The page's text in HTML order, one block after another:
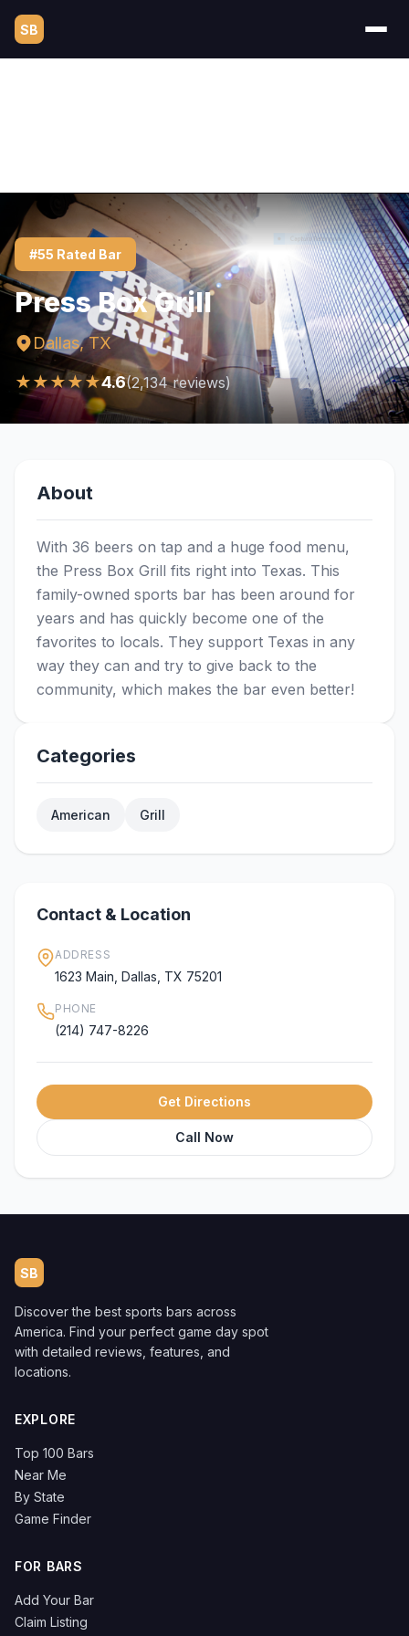
SB
#55 Rated Bar
Press Box Grill
Dallas, TX
★★★★★4.6(2,134 reviews)
About
With 36 beers on tap and a huge food menu,
the Press Box Grill fits right into Texas. This
family-owned sports bar has been around for
years and has quickly become one of the
favorites to locals. They support Texas in any
way they can and try to give back to the
community, which makes the bar even better!
Categories
American Grill
Contact & Location
ADDRESS
1623 Main, Dallas, TX 75201
PHONE
(214) 747-8226
Get Directions
Call Now
SB
Discover the best sports bars across
America. Find your perfect game day spot
with detailed reviews, features, and
locations.
EXPLORE
Top 100 Bars
Near Me
By State
Game Finder
FOR BARS
Add Your Bar
Claim Listing